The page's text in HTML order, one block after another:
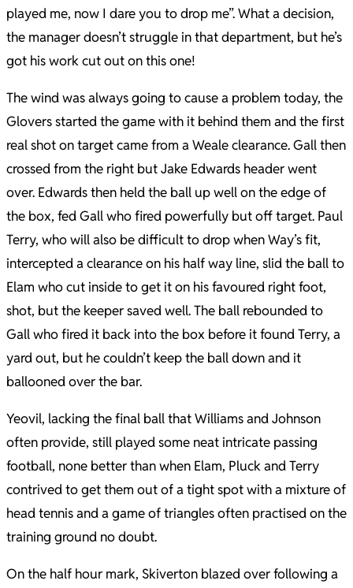
played me, now I dare you to drop me”. What a decision,
the manager doesn’t struggle in that department, but he’s
got his work cut out on this one!
The wind was always going to cause a problem today, the
Glovers started the game with it behind them and the first
real shot on target came from a Weale clearance. Gall then
crossed from the right but Jake Edwards header went
over. Edwards then held the ball up well on the edge of
the box, fed Gall who fired powerfully but off target. Paul
Terry, who will also be difficult to drop when Way’s fit,
intercepted a clearance on his half way line, slid the ball to
Elam who cut inside to get it on his favoured right foot,
shot, but the keeper saved well. The ball rebounded to
Gall who fired it back into the box before it found Terry, a
yard out, but he couldn’t keep the ball down and it
ballooned over the bar.
Yeovil, lacking the final ball that Williams and Johnson
often provide, still played some neat intricate passing
football, none better than when Elam, Pluck and Terry
contrived to get them out of a tight spot with a mixture of
head tennis and a game of triangles often practised on the
training ground no doubt.
On the half hour mark, Skiverton blazed over following a